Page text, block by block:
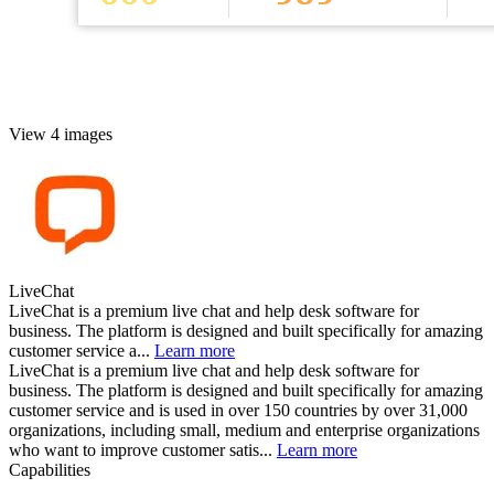
View 4 images
LiveChat
LiveChat is a premium live chat and help desk software for
business. The platform is designed and built specifically for amazing
customer service a... Learn more
LiveChat is a premium live chat and help desk software for
business. The platform is designed and built specifically for amazing
customer service and is used in over 150 countries by over 31,000
organizations, including small, medium and enterprise organizations
who want to improve customer satis... Learn more
Capabilities